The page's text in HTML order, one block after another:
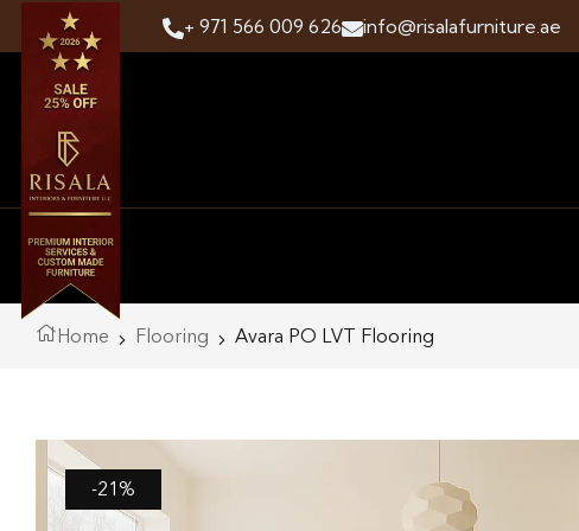
+ 971 566 009 626 info@risalafurniture.ae
Home Flooring Avara PO LVT Flooring
-21%